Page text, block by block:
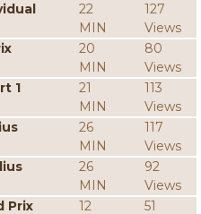
22
MIN
127
Views
20
MIN
80
Views
1
21
MIN
113
Views
26
MIN
117
Views
26
MIN
92
Views
Prix
12
51